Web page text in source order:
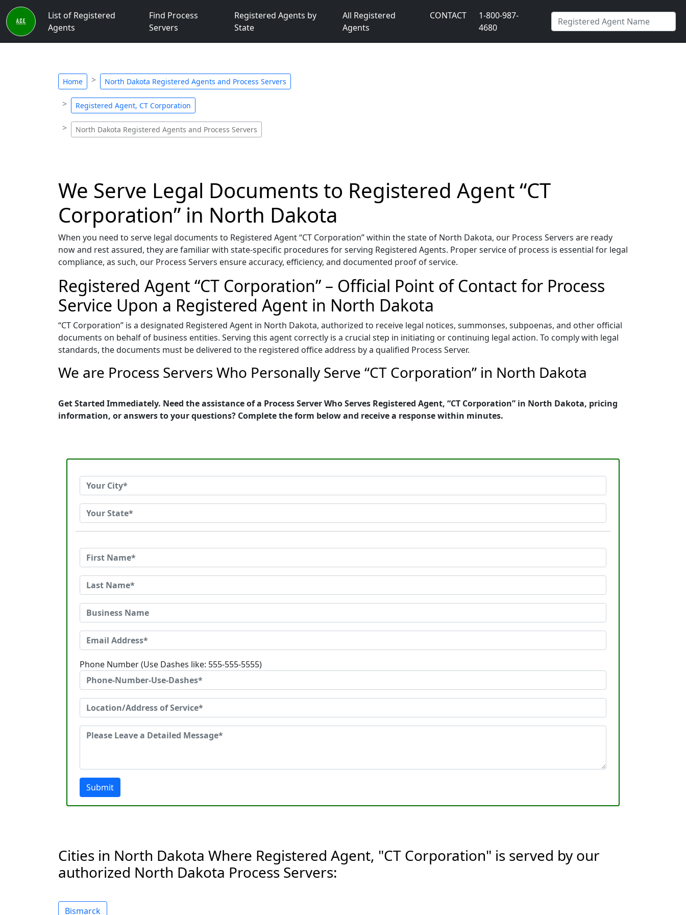
List of Registered
Agents
Find Process
Servers
Registered Agents by
State
All Registered
Agents
CONTACT
1-800-987-
4680
Home North Dakota Registered Agents and Process Servers
Registered Agent, CT Corporation
North Dakota Registered Agents and Process Servers
We Serve Legal Documents to Registered Agent “CT
Corporation” in North Dakota
When you need to serve legal documents to Registered Agent “CT Corporation” within the state of North Dakota, our Process Servers are ready
now and rest assured, they are familiar with state-specific procedures for serving Registered Agents. Proper service of process is essential for legal
compliance, as such, our Process Servers ensure accuracy, efficiency, and documented proof of service.
Registered Agent “CT Corporation” – Official Point of Contact for Process
Service Upon a Registered Agent in North Dakota
“CT Corporation” is a designated Registered Agent in North Dakota, authorized to receive legal notices, summonses, subpoenas, and other official
documents on behalf of business entities. Serving this agent correctly is a crucial step in initiating or continuing legal action. To comply with legal
standards, the documents must be delivered to the registered office address by a qualified Process Server.
We are Process Servers Who Personally Serve “CT Corporation” in North Dakota
Get Started Immediately. Need the assistance of a Process Server Who Serves Registered Agent, “CT Corporation” in North Dakota, pricing
information, or answers to your questions? Complete the form below and receive a response within minutes.
Phone Number (Use Dashes like: 555-555-5555)
Submit
Cities in North Dakota Where Registered Agent, "CT Corporation" is served by our
authorized North Dakota Process Servers:
Bismarck